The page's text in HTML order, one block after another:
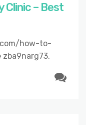
Clinic – Best
how-to-